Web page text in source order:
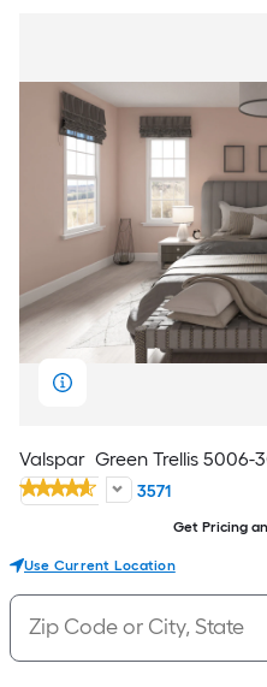
Valspar Green Trellis 5006-
3571
Get Pricing
Use Current Location